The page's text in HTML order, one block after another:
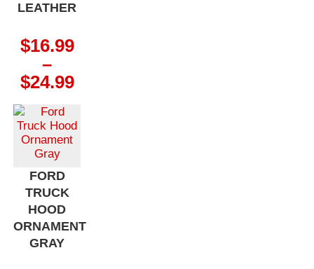
LEATHER
$16.99
–
$24.99Price
$16.99
through
FORD
TRUCK
HOOD
ORNAMENT
GRAY